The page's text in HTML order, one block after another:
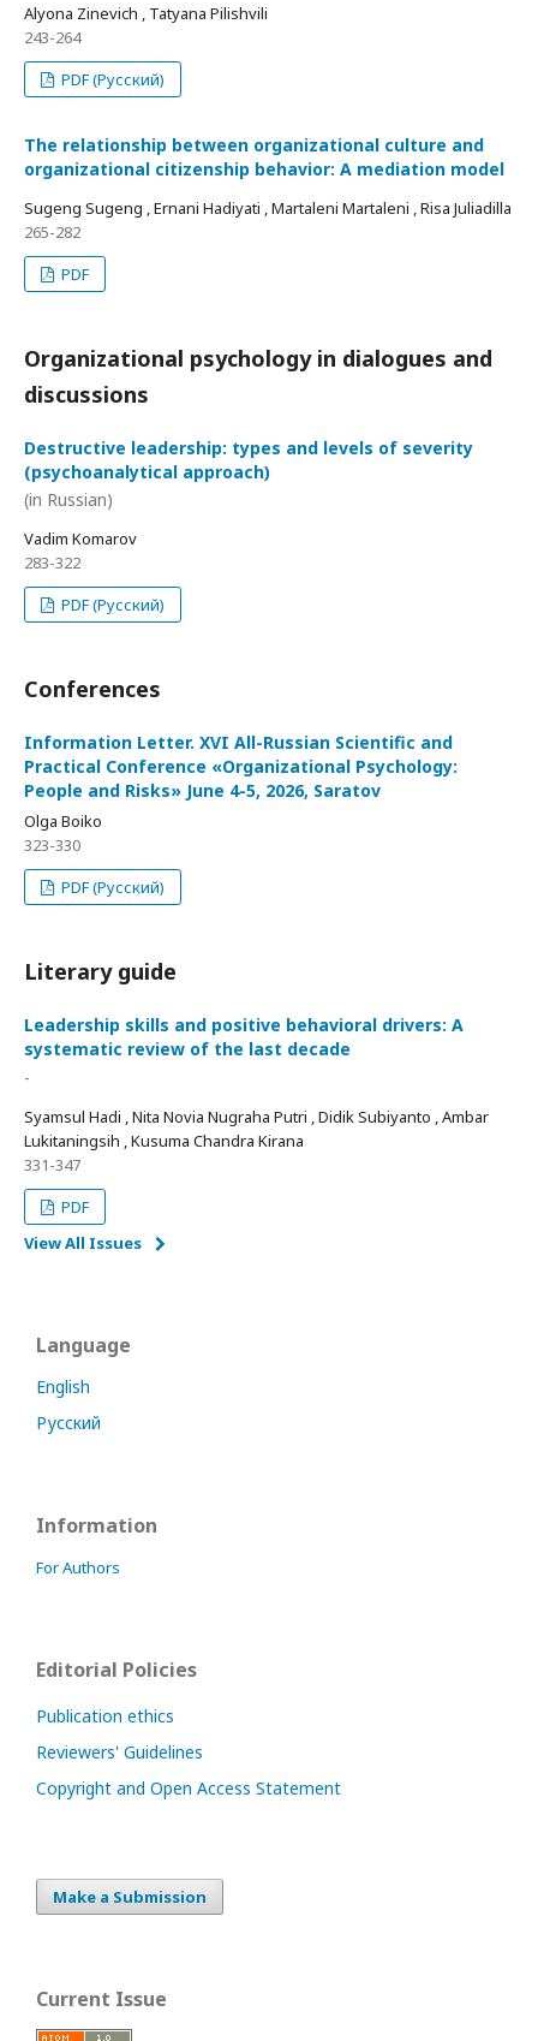
Alyona Zinevich , Tatyana Pilishvili
243-264
PDF (Русский)
The relationship between organizational culture and
organizational citizenship behavior: A mediation model
Sugeng Sugeng , Ernani Hadiyati , Martaleni Martaleni , Risa Juliadilla
265-282
PDF
Organizational psychology in dialogues and
discussions
Destructive leadership: types and levels of severity
(psychoanalytical approach)
(in Russian)
Vadim Komarov
283-322
PDF (Русский)
Conferences
Information Letter. XVI All-Russian Scientific and
Practical Conference «Organizational Psychology:
People and Risks» June 4-5, 2026, Saratov
Olga Boiko
323-330
PDF (Русский)
Literary guide
Leadership skills and positive behavioral drivers: A
systematic review of the last decade
-
Syamsul Hadi , Nita Novia Nugraha Putri , Didik Subiyanto , Ambar
Lukitaningsih , Kusuma Chandra Kirana
331-347
PDF
View All Issues
Language
English
Русский
Information
For Authors
Editorial Policies
Publication ethics
Reviewers' Guidelines
Copyright and Open Access Statement
Make a Submission
Current Issue